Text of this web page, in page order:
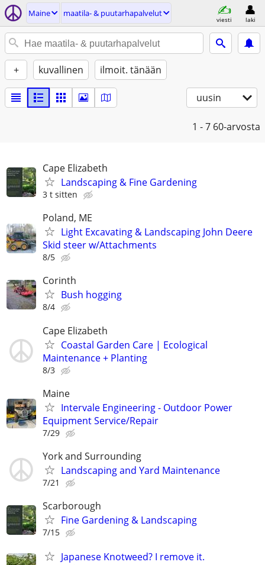
Maine maatila- & puutarhapalvelut
viesti laki
+ kuvallinen ilmoit. tänään
uusin
1 - 7 60-arvosta
Cape Elizabeth
Landscaping & Fine Gardening
3 t sitten
Poland, ME
Light Excavating & Landscaping John Deere
Skid steer w/Attachments
8/5
Corinth
Bush hogging
8/4
Cape Elizabeth
Coastal Garden Care | Ecological
Maintenance + Planting
8/3
Maine
Intervale Engineering - Outdoor Power
Equipment Service/Repair
7/29
York and Surrounding
Landscaping and Yard Maintenance
7/21
Scarborough
Fine Gardening & Landscaping
7/15
Japanese Knotweed? I remove it.